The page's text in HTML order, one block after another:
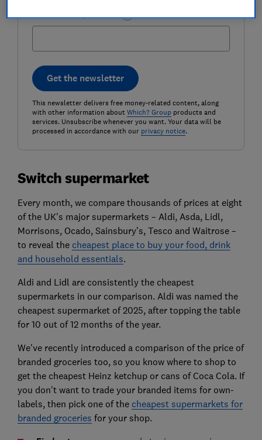
Postcode (optional)
Get the newsletter
This newsletter delivers free money-related content, along
with other information about Which? Groupproducts and
services. Unsubscribe whenever you want. Your data will be
processed in accordance with our privacy notice.
Switch supermarket
Every month, we compare thousands of prices at eight
of the UK's major supermarkets – Aldi, Asda, Lidl,
Morrisons, Ocado, Sainsbury’s, Tesco and Waitrose –
to reveal the cheapest place to buy your food, drink
and household essentials.
Aldi and Lidl are consistently the cheapest
supermarkets in our comparison. Aldi was named the
cheapest supermarket of 2025, after topping the table
for 10 out of 12 months of the year.
We've recently introduced a comparison of the price of
branded groceries too, so you know where to shop to
get the cheapest Heinz ketchup or cans of Coca Cola. If
you don't want to trade your branded items for own-
labels, then pick one of the cheapest supermarkets for
branded groceries for your shop.